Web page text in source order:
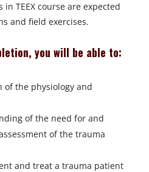
TEEX course are expected
and field exercises.
you will be able to:
of the physiology and
of the need for and
of the trauma
and treat a trauma patient